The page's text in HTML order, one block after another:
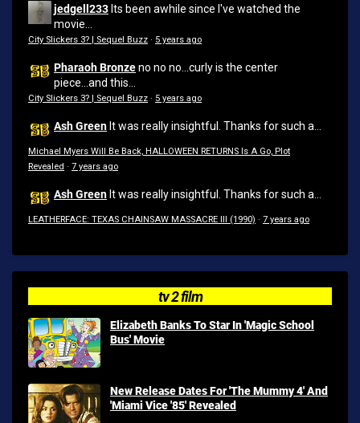
jedgell233 Its been awhile since I've watched the
movie...
City Slickers 3? | Sequel Buzz · 5 years ago
Pharaoh Bronzeno no no...curly is the center
piece...and this...
City Slickers 3? | Sequel Buzz · 5 years ago
Ash Green It was really insightful. Thanks for such a...
Michael Myers Will Be Back, HALLOWEEN RETURNS Is A Go, Plot
Revealed · 7 years ago
Ash Green It was really insightful. Thanks for such a...
LEATHERFACE: TEXAS CHAINSAW MASSACRE III (1990) · 7 years ago
tv 2 film
Elizabeth Banks To Star In 'Magic School
Bus' Movie
New Release Dates For 'The Mummy 4' And
'Miami Vice '85' Revealed